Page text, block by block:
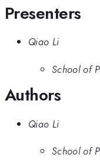
Presenters
Qiao Li
School of
Authors
Qiao Li
School of